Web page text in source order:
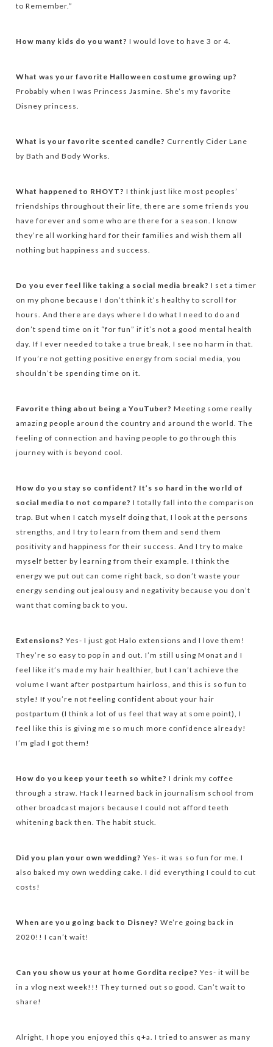
to Remember.”
How many kids do you want? I would love to have 3 or 4.
What was your favorite Halloween costume growing up?
Probably when I was Princess Jasmine. She’s my favorite
Disney princess.
What is your favorite scented candle? Currently Cider Lane
by Bath and Body Works.
What happened to RHOYT? I think just like most peoples’
friendships throughout their life, there are some friends you
have forever and some who are there for a season. I know
they’re all working hard for their families and wish them all
nothing but happiness and success.
Do you ever feel like taking a social media break? I set a timer
on my phone because I don’t think it’s healthy to scroll for
hours. And there are days where I do what I need to do and
don’t spend time on it “for fun” if it’s not a good mental health
day. If I ever needed to take a true break, I see no harm in that.
If you’re not getting positive energy from social media, you
shouldn’t be spending time on it.
Favorite thing about being a YouTuber? Meeting some really
amazing people around the country and around the world. The
feeling of connection and having people to go through this
journey with is beyond cool.
How do you stay so confident? It’s so hard in the world of
social media to not compare? I totally fall into the comparison
trap. But when I catch myself doing that, I look at the persons
strengths, and I try to learn from them and send them
positivity and happiness for their success. And I try to make
myself better by learning from their example. I think the
energy we put out can come right back, so don’t waste your
energy sending out jealousy and negativity because you don’t
want that coming back to you.
Extensions? Yes- I just got Halo extensions and I love them!
They’re so easy to pop in and out. I’m still using Monat and I
feel like it’s made my hair healthier, but I can’t achieve the
volume I want after postpartum hairloss, and this is so fun to
style! If you’re not feeling confident about your hair
postpartum (I think a lot of us feel that way at some point), I
feel like this is giving me so much more confidence already!
I’m glad I got them!
How do you keep your teeth so white? I drink my coffee
through a straw. Hack I learned back in journalism school from
other broadcast majors because I could not afford teeth
whitening back then. The habit stuck.
Did you plan your own wedding? Yes- it was so fun for me. I
also baked my own wedding cake. I did everything I could to cut
costs!
When are you going back to Disney?We’re going back in
2020!! I can’t wait!
Can you show us your at home Gordita recipe?Yes- it will be
in a vlog next week!!! They turned out so good. Can’t wait to
share!
Alright, I hope you enjoyed this q+a. I tried to answer as many